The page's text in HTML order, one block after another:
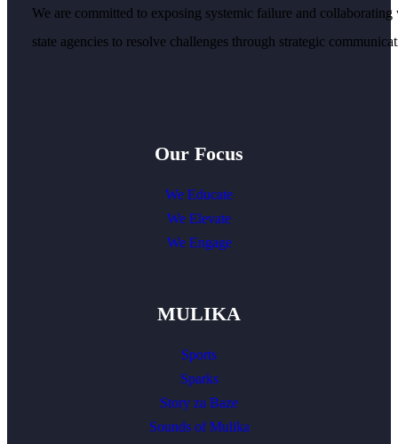
We are committed to exposing systemic failure and
state agencies to resolve challenges through strategic
Our Focus
We Educate
We Elevate
We Engage
MULIKA
Sports
Sparks
Story za Baze
Sounds of Mulika